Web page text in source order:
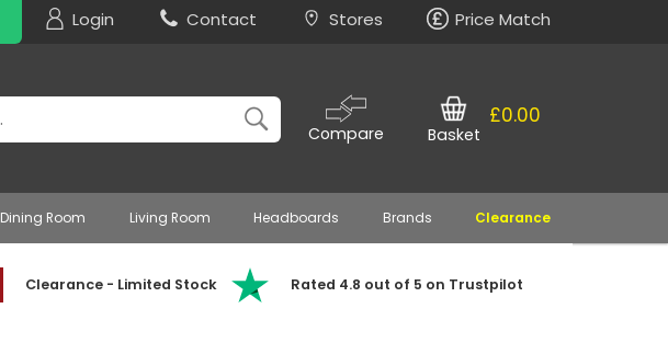
Login Contact Stores Price Match
Compare
£0.00
Basket
Dining Room Living Room Headboards Brands Clearance
Clearance - Limited Stock Rated 4.8 out of 5 on Trustpilot